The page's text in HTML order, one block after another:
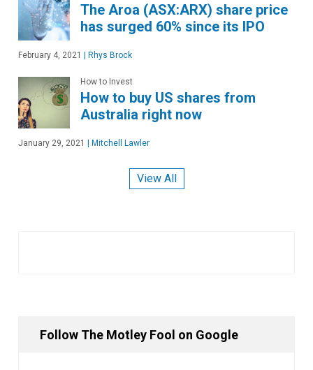
The Aroa (ASX:ARX) share price
has surged 60% since its IPO
February 4, 2021 | Rhys Brock
How to Invest
How to buy US shares from
Australia right now
January 29, 2021 | Mitchell Lawler
View All
Follow The Motley Fool on Google